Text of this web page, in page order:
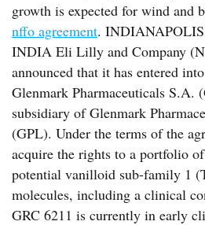
growth is expected for wind and
nffo agreement.
INDIA Eli Lilly and Company
announced that it has entered
Glenmark Pharmaceuticals S.A.
subsidiary of Glenmark
(GPL). Under the terms of the
acquire the rights to a portfolio
potential vanilloid sub-family 1
molecules, including a clinical
GRC 6211 is currently in early